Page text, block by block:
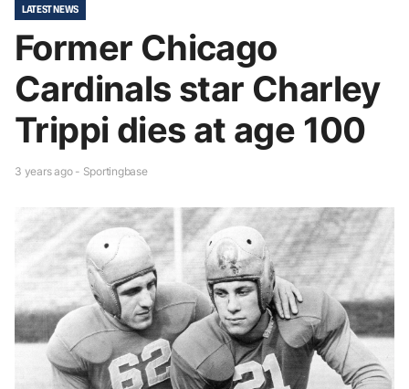
LATEST NEWS
Former Chicago
Cardinals star Charley
Trippi dies at age 100
3 years ago - Sportingbase